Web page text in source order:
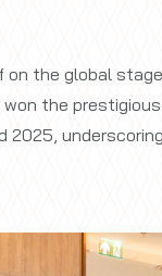
the global
the